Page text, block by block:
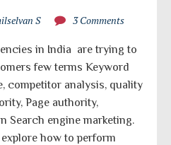
S 3 Comments
in India are trying to
few terms Keyword
competitor analysis, quality
Page authority,
Search engine marketing.
how to perform